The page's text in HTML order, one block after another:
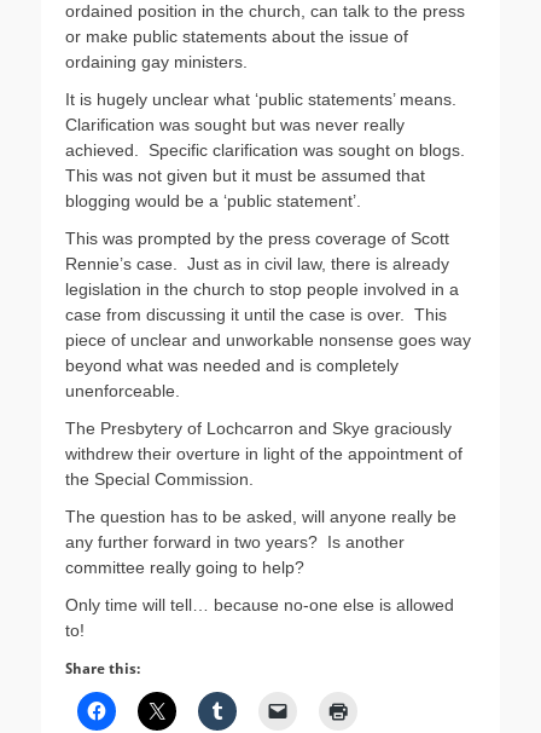
ordained position in the church, can talk to the press
or make public statements about the issue of
ordaining gay ministers.
It is hugely unclear what ‘public statements’ means.
Clarification was sought but was never really
achieved. Specific clarification was sought on blogs.
This was not given but it must be assumed that
blogging would be a ‘public statement’.
This was prompted by the press coverage of Scott
Rennie’s case. Just as in civil law, there is already
legislation in the church to stop people involved in a
case from discussing it until the case is over. This
piece of unclear and unworkable nonsense goes way
beyond what was needed and is completely
unenforceable.
The Presbytery of Lochcarron and Skye graciously
withdrew their overture in light of the appointment of
the Special Commission.
The question has to be asked, will anyone really be
any further forward in two years? Is another
committee really going to help?
Only time will tell… because no-one else is allowed
to!
Share this: